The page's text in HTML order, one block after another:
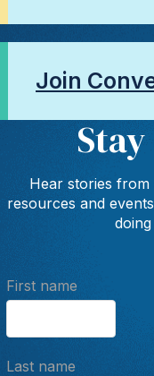
Join
Hear stories
resources and
First name
Last name